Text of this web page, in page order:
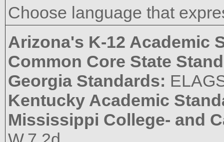
Choose language that
Arizona's K-12 Academic
Common Core State
Georgia Standards:
Kentucky Academic
Mississippi College- and